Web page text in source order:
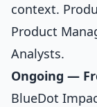
context.
Product
Analysts.
Ongoing —
BlueDot